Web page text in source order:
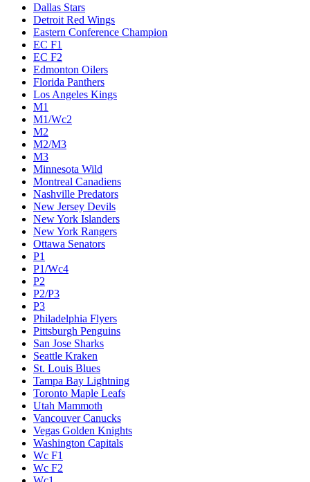
Dallas Stars
Detroit Red Wings
Eastern Conference Champion
EC F1
EC F2
Edmonton Oilers
Florida Panthers
Los Angeles Kings
M1
M1/Wc2
M2
M2/M3
M3
Minnesota Wild
Montreal Canadiens
Nashville Predators
New Jersey Devils
New York Islanders
New York Rangers
Ottawa Senators
P1
P1/Wc4
P2
P2/P3
P3
Philadelphia Flyers
Pittsburgh Penguins
San Jose Sharks
Seattle Kraken
St. Louis Blues
Tampa Bay Lightning
Toronto Maple Leafs
Utah Mammoth
Vancouver Canucks
Vegas Golden Knights
Washington Capitals
Wc F1
Wc F2